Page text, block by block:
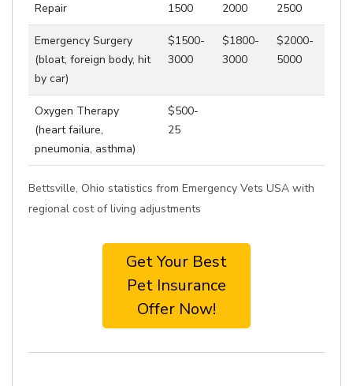
Repair
1500
2000
2500
Emergency Surgery
(bloat, foreign body, hit
by car)
$1500-
3000
$1800-
3000
$2000-
5000
Oxygen Therapy
(heart failure,
pneumonia, asthma)
$500-
25
Bettsville, Ohio statistics from Emergency Vets USA with
regional cost of living adjustments
Get Your Best
Pet Insurance
Offer Now!